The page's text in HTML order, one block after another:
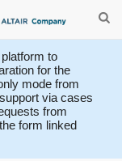
to
for the
mode from
via cases
from
form linked